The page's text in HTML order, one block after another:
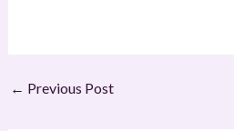
← Previous Post